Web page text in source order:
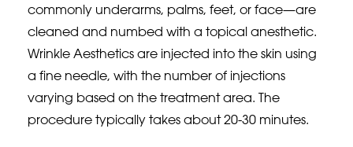
commonly underarms, palms, feet, or face—are
cleaned and numbed with a topical anesthetic.
Wrinkle Aesthetics are injected into the skin using
a fine needle, with the number of injections
varying based on the treatment area. The
procedure typically takes about 20-30 minutes.